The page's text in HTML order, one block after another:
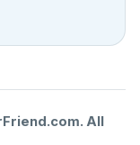
All